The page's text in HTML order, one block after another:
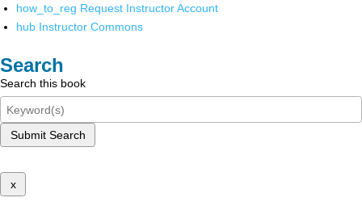
how_to_reg Request Instructor Account
hub Instructor Commons
Search
Search this book
Submit Search
x